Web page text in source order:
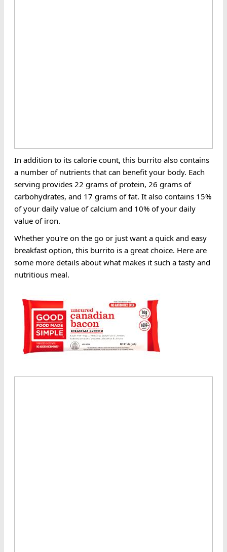
In addition to its calorie count, this burrito also contains
a number of nutrients that can benefit your body. Each
serving provides 22 grams of protein, 26 grams of
carbohydrates, and 17 grams of fat. It also contains 15%
of your daily value of calcium and 10% of your daily
value of iron.
Whether you're on the go or just want a quick and easy
breakfast option, this burrito is a great choice. Here are
some more details about what makes it such a tasty and
nutritious meal.